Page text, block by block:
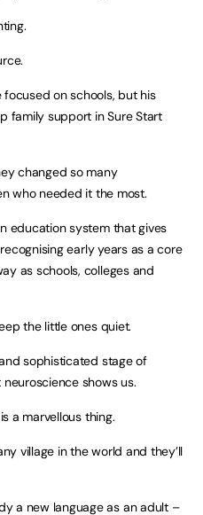
focused on schools, but his
family support in Sure Start
changed so many
who needed it the most.
education system that gives
early years as a core
as schools, colleges and
the little ones quiet.
sophisticated stage of
shows us.
a marvellous thing.
village in the world and they’ll
a new language as an adult –